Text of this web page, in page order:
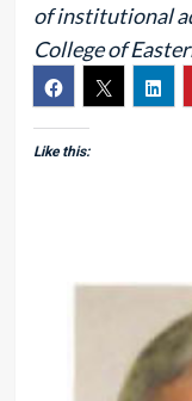
of institutional
College of
Like this: